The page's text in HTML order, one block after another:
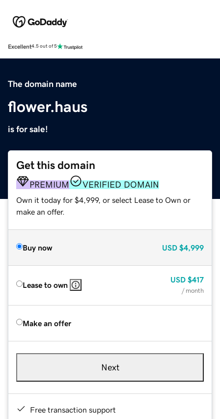
Excellent4.5 out of 5
The domain name
flower.haus
is for sale!
Get this domain
PREMIUM VERIFIED DOMAIN
Own it today for $4,999, or select Lease to Own or
make an offer.
Buy now USD $4,999
Lease to own
USD $417
/ month
Make an offer
Next
Free transaction support